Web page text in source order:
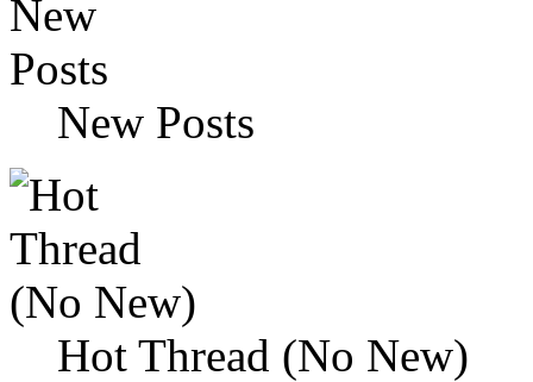
New Posts
Hot Thread (No New)